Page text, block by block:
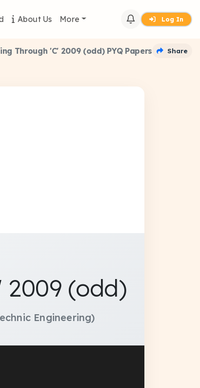
Log In
About Us More
Through 'C' 2009 (odd) PYQ Papers Share
2009 (odd)
Engineering)